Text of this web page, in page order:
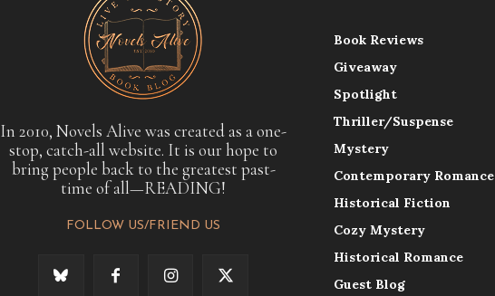
In 2010, Novels Alive was created as a one-
stop, catch-all website. It is our hope to
bring people back to the greatest past-
time of all—READING!
FOLLOW US/FRIEND US
Book Reviews
Giveaway
Spotlight
Thriller/Suspense
Mystery
Contemporary Romance
Historical Fiction
Cozy Mystery
Historical Romance
Guest Blog